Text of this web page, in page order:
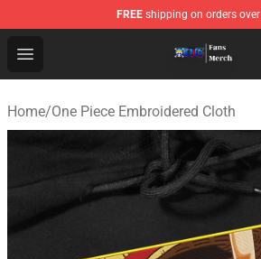
FREE shipping on orders
Open menu
One Piece Store - Official One
Home/One Piece Embroidered Cloth